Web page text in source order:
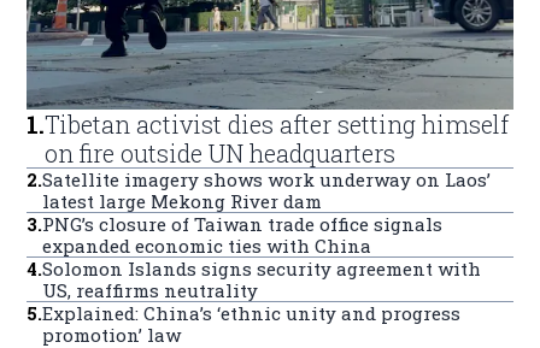
1.Tibetan activist dies after setting himself
on fire outside UN headquarters
2.Satellite imagery shows work underway on Laos’
latest large Mekong River dam
3.PNG’s closure of Taiwan trade office signals
expanded economic ties with China
4.Solomon Islands signs security agreement with
US, reaffirms neutrality
5.Explained: China’s ‘ethnic unity and progress
promotion’ law